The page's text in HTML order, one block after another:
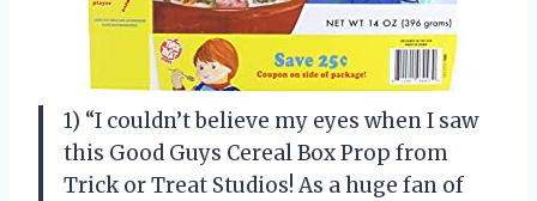
1) “I couldn’t believe my eyes when I saw
this Good Guys Cereal Box Prop from
Trick or Treat Studios! As a huge fan of